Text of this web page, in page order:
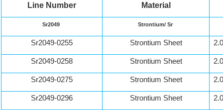
Line Number Material
Sr2049 Strontium/ Sr
Sr2049-0255 Strontium Sheet
Sr2049-0258 Strontium Sheet
Sr2049-0275 Strontium Sheet
Sr2049-0296 Strontium Sheet